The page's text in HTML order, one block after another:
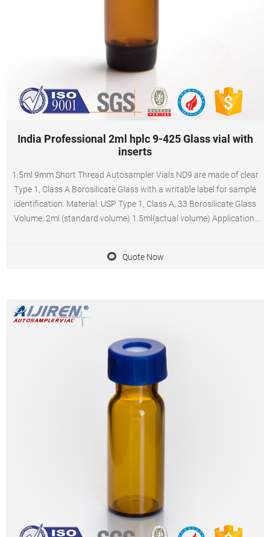
India Professional 2ml hplc 9-425 Glass vial with
inserts
1.5ml 9mm Short Thread Autosampler Vials ND9 are made of clear
Type 1, Class A Borosilicate Glass with a writable label for sample
identification. Material: USP Type 1, Class A, 33 Borosilicate Glass
Volume: 2ml (standard volume) 1.5ml(actual volume) Application:
Quote Now